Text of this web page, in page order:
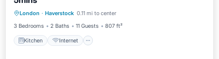
London · Haverstock 0.11 mi to center
3 Bedrooms
2 Baths 11 Guests 807 ft²
Kitchen Internet
TV